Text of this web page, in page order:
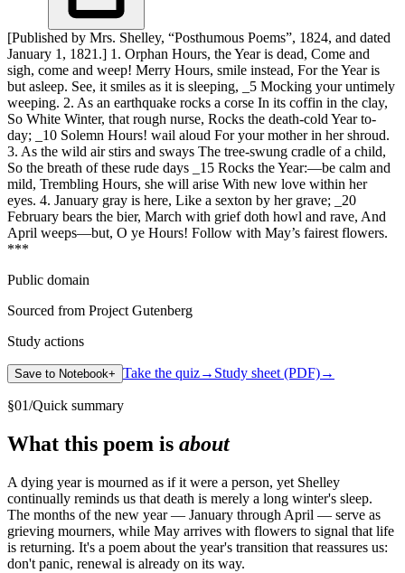
[Published by Mrs. Shelley, “Posthumous Poems”, 1824, and dated
January 1, 1821.] 1. Orphan Hours, the Year is dead, Come and
sigh, come and weep! Merry Hours, smile instead, For the Year is
but asleep. See, it smiles as it is sleeping, _5 Mocking your untimely
weeping. 2. As an earthquake rocks a corse In its coffin in the clay,
So White Winter, that rough nurse, Rocks the death-cold Year to-
day; _10 Solemn Hours! wail aloud For your mother in her shroud.
3. As the wild air stirs and sways The tree-swung cradle of a child,
So the breath of these rude days _15 Rocks the Year:—be calm and
mild, Trembling Hours, she will arise With new love within her
eyes. 4. January gray is here, Like a sexton by her grave; _20
February bears the bier, March with grief doth howl and rave, And
April weeps—but, O ye Hours! Follow with May’s fairest flowers.
***
Public domain
Sourced from Project Gutenberg
Study actions
Save to Notebook+ Take the quiz→ Study sheet (PDF)→
§01/Quick summary
What this poem is about
A dying year is mourned as if it were a person, yet Shelley
continually reminds us that death is merely a long winter's sleep.
The months of the new year — January through April — serve as
grieving mourners, while May arrives with flowers to signal that life
is returning. It's a poem about the year's transition that reassures us:
don't panic, renewal is already on its way.